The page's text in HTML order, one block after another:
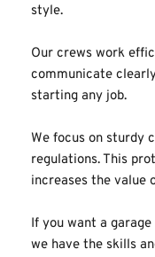
style.
Our crews work
communicate
starting any job.
We focus on sturdy
regulations. This
increases the value
If you want a
we have the skills